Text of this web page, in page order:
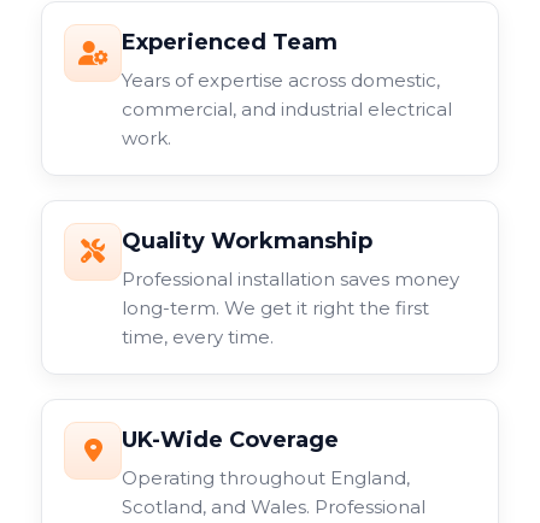
Experienced Team
Years of expertise across domestic,
commercial, and industrial electrical
work.
Quality Workmanship
Professional installation saves money
long-term. We get it right the first
time, every time.
UK-Wide Coverage
Operating throughout England,
Scotland, and Wales. Professional